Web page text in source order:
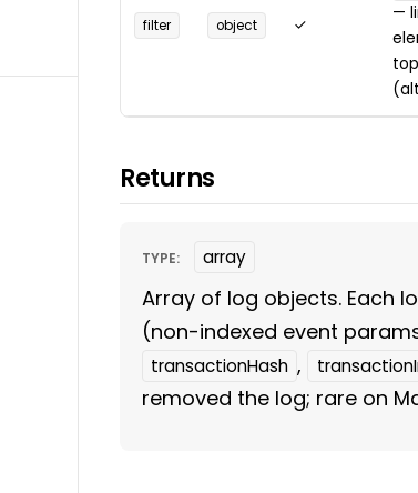
filter object ✓
—
Returns
TYPE: array
Array of log objects. Each
(non-indexed event
transactionHash ,
removed the log; rare on